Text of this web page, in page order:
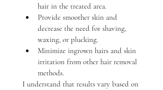
hair in the treated area.
Provide smoother skin and
decrease the need for shaving,
waxing, or plucking.
Minimize ingrown hairs and skin
irritation from other hair removal
methods.
I understand that results vary based on